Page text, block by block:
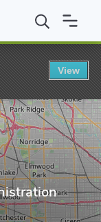
BS in
View